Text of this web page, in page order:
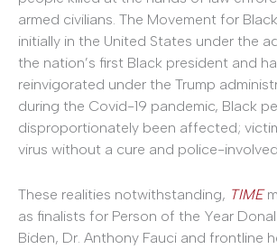
armed civilians. The Movement for
initially in the United States under the
the nation’s first Black president and
reinvigorated under the Trump
during the Covid-19 pandemic, Black
disproportionately been affected;
virus without a cure and police-
These realities notwithstanding, TIME
as finalists for Person of the Year
Biden, Dr. Anthony Fauci and frontline